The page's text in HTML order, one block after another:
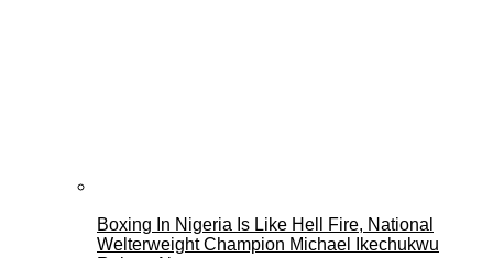
Boxing In Nigeria Is Like Hell Fire, National
Welterweight Champion Michael Ikechukwu